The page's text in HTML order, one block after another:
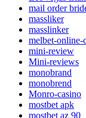
mail order
massliker
masslinker
melbet-online-
mini-review
Mini-reviews
monobrand
monobrend
Monro-casino
mostbet apk
mostbet az 90